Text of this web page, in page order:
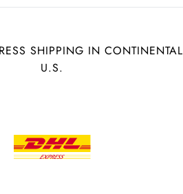
SHIPPING IN CONTINENTAL
U.S.